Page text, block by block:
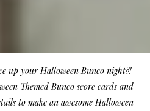
up your Halloween Bunco night?!
Themed Bunco score cards and
to make an awesome Halloween